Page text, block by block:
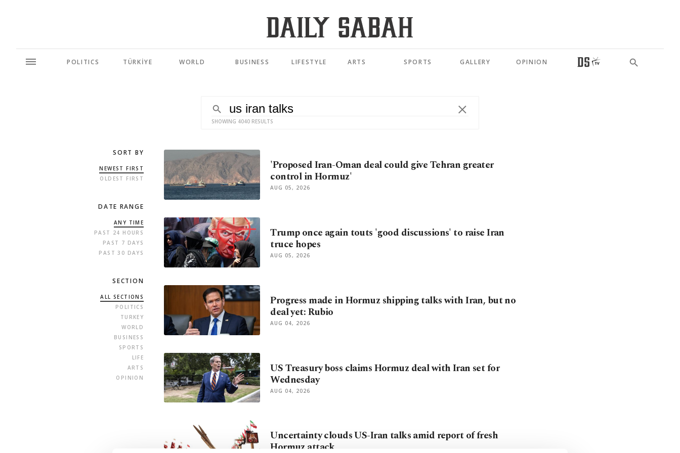
POLITICS TÜRKİYE WORLD BUSINESS LIFESTYLE ARTS SPORTS GALLERY OPINION
SHOWING 4040 RESULTS
SORT BY
NEWEST FIRST
OLDEST FIRST
DATE RANGE
ANY TIME
PAST 24 HOURS
PAST 7 DAYS
PAST 30 DAYS
SECTION
ALL SECTIONS
POLITICS
TURKEY
WORLD
BUSINESS
SPORTS
LIFE
ARTS
OPINION
'Proposed Iran-Oman deal could give Tehran greater
control in Hormuz'
AUG 05, 2026
Trump once again touts 'good discussions' to raise Iran
truce hopes
AUG 05, 2026
Progress made in Hormuz shipping talks with Iran, but no
deal yet: Rubio
AUG 04, 2026
US Treasury boss claims Hormuz deal with Iran set for
Wednesday
AUG 04, 2026
Uncertainty clouds US-Iran talks amid report of fresh
Hormuz attack